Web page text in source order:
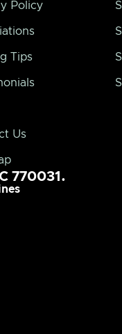
Policy
Tips
Us
770031.